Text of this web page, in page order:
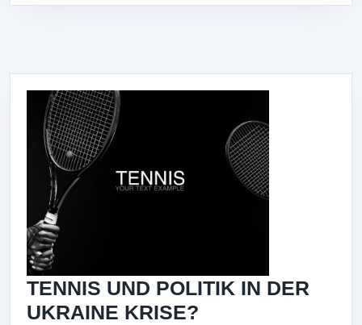
TENNIS UND POLITIK IN DER
UKRAINE KRISE?